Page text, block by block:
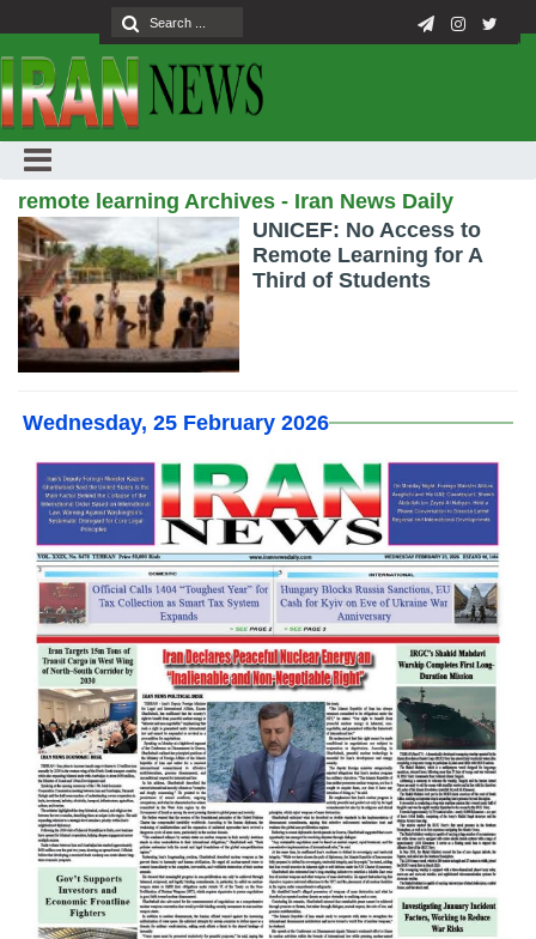
remote learning Archives - Iran News Daily
UNICEF: No Access to
Remote Learning for A
Third of Students
Wednesday, 25 February 2026